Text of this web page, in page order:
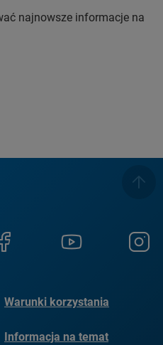
najnowsze informacje na
Warunki korzystania
Informacja na temat